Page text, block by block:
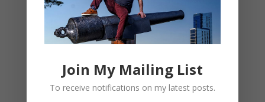
Join My Mailing List
To receive notifications on my latest posts.